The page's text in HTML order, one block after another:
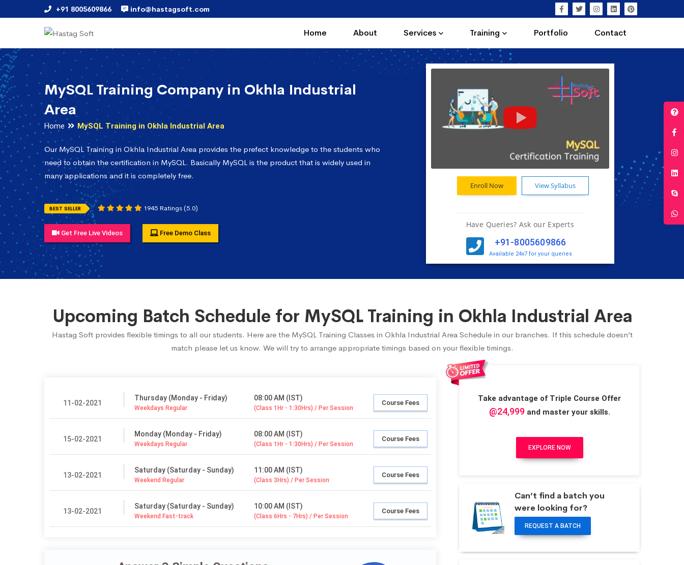
+91 8005609866 info@hastagsoft.com
Home About Services Training Portfolio Contact
MySQL Training Company in Okhla Industrial
Area
Home MySQL Training in Okhla Industrial Area
Our MySQL Training in Okhla Industrial Area provides the prefect knowledge to the students who
need to obtain the certification in MySQL. Basically MySQL is the product that is widely used in
many applications and it is completely free.
BEST SELLER 1945 Ratings (5.0)
Get Free Live Videos Free Demo Class
Enroll Now View Syllabus
Have Queries? Ask our Experts
+91-8005609866
Available 24x7 for your queries
Upcoming Batch Schedule for MySQL Training in Okhla Industrial Area
Hastag Soft provides flexible timings to all our students. Here are the MySQL Training Classes in Okhla Industrial Area Schedule in our branches. If this schedule doesn’t
match please let us know. We will try to arrange appropriate timings based on your flexible timings.
11-02-2021
Thursday (Monday - Friday)
Weekdays Regular
08:00 AM (IST)
(Class 1Hr - 1:30Hrs) / Per Session
Course Fees
15-02-2021
Monday (Monday - Friday)
Weekdays Regular
08:00 AM (IST)
(Class 1Hr - 1:30Hrs) / Per Session
Course Fees
13-02-2021
Saturday (Saturday - Sunday)
Weekend Regular
11:00 AM (IST)
(Class 3Hrs) / Per Session
Course Fees
13-02-2021
Saturday (Saturday - Sunday)
Weekend Fast-track
10:00 AM (IST)
(Class 6Hrs - 7Hrs) / Per Session
Course Fees
Take advantage of Triple Course Offer
@24,999and master your skills.
EXPLORE NOW
Can’t find a batch you
were looking for?
REQUEST A BATCH